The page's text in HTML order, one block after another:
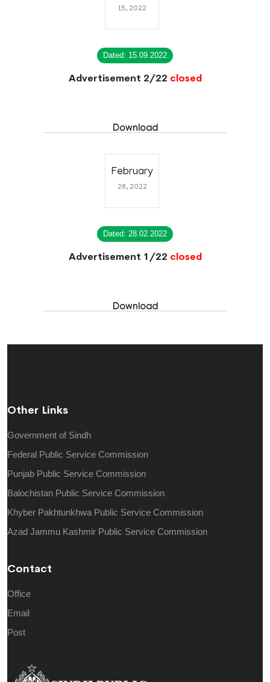
15, 2022
Dated: 15.09.2022
Advertisement 2/22 closed
Download
February
28, 2022
Dated: 28.02.2022
Advertisement 1/22 closed
Download
Other Links
Government of Sindh
Federal Public Service Commission
Punjab Public Service Commission
Balochistan Public Service Commission
Khyber Pakhtunkhwa Public Service Commission
Azad Jammu Kashmir Public Service Commission
Contact
Office
Email
Post